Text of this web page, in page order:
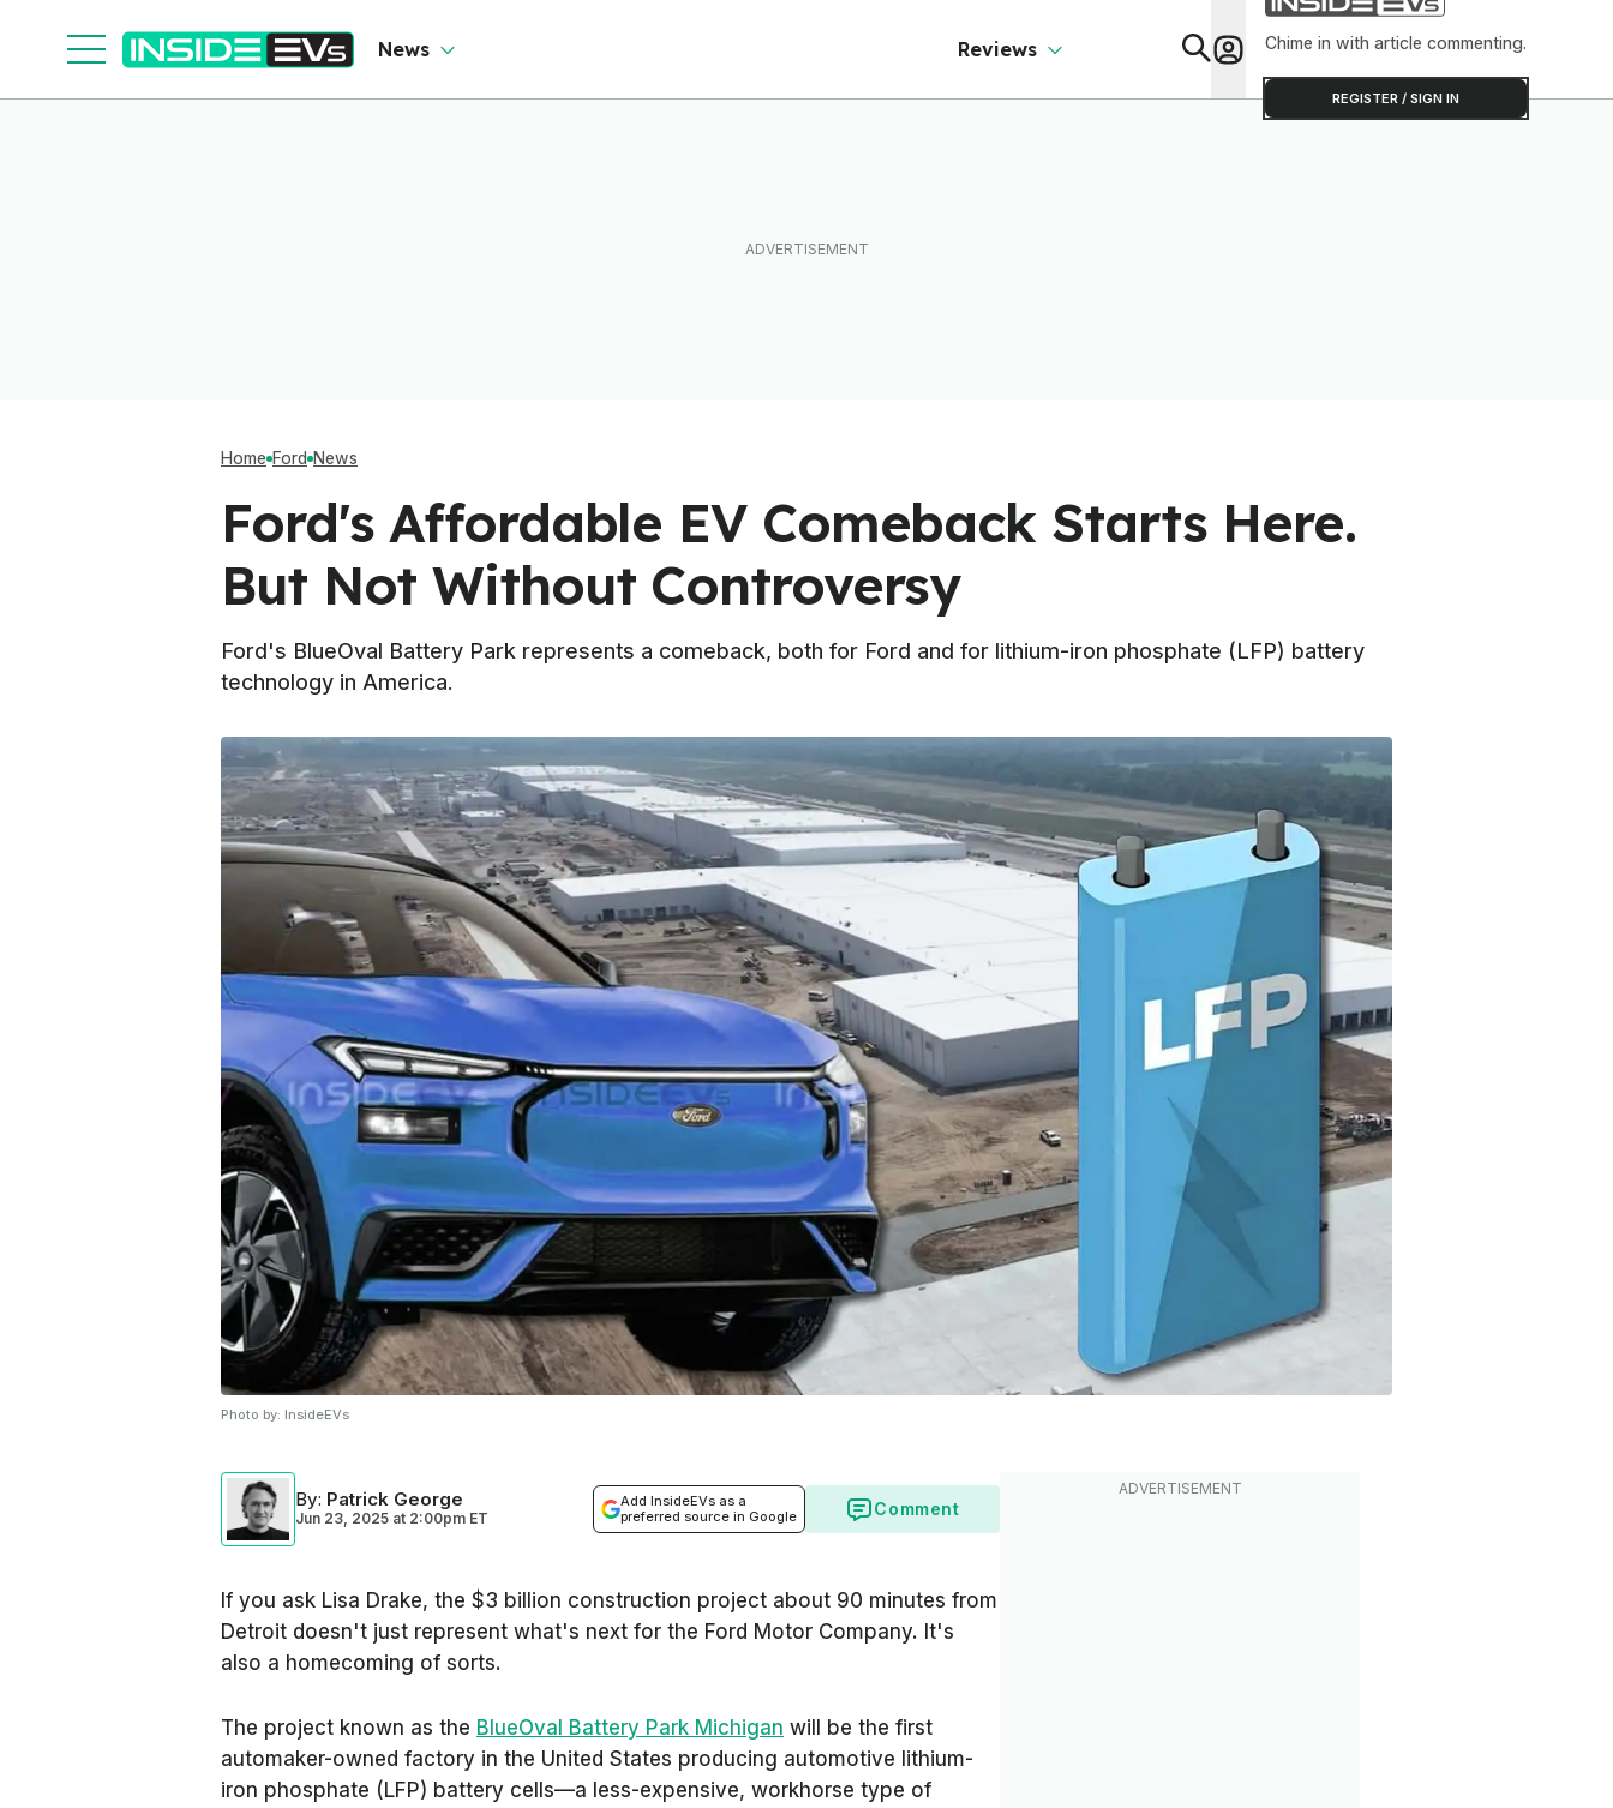
News Reviews Chime in with article commenting.
REGISTER / SIGN IN
Home Ford News
Ford's Affordable EV Comeback Starts Here.
But Not Without Controversy
Ford's BlueOval Battery Park represents a comeback, both for Ford and for lithium-iron phosphate (LFP) battery
technology in America.
Photo by: InsideEVs
By: Patrick George
Jun 23, 2025 at 2:00pm ET
Add InsideEVs as a
preferred source in Google
Comment
If you ask Lisa Drake, the $3 billion construction project about 90 minutes from
Detroit doesn't just represent what's next for the Ford Motor Company. It's
also a homecoming of sorts.
The project known as the BlueOval Battery Park Michigan will be the first
automaker-owned factory in the United States producing automotive lithium-
iron phosphate (LFP) battery cells—a less-expensive, workhorse type of
Software To Find